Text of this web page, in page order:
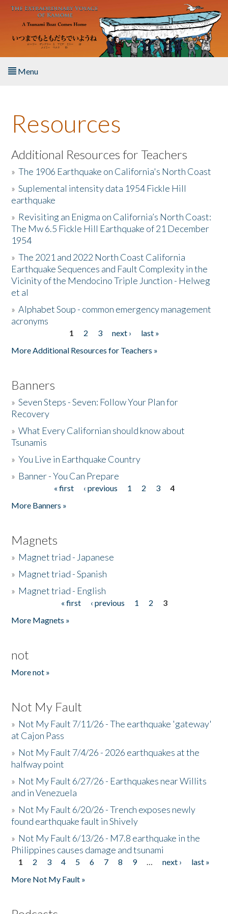
Skip to main content
Menu
About the Book
Listen to the Book
Activities
The Story & Student Exchange
Resources
Donate
Resources
Additional Resources for Teachers
»The 1906 Earthquake on California's North Coast
»Suplemental intensity data 1954 Fickle Hill
earthquake
» Revisiting an Enigma on California’s North Coast:
The Mw 6.5 Fickle Hill Earthquake of 21 December
1954
»The 2021 and 2022 North Coast California
Earthquake Sequences and Fault Complexity in the
Vicinity of the Mendocino Triple Junction - Helweg
et al
»Alphabet Soup - common emergency management
acronyms
1 2 3 next ›
last »
More Additional Resources for Teachers »
Banners
»Seven Steps - Seven: Follow Your Plan for
Recovery
»What Every Californian should know about
Tsunamis
»You Live in Earthquake Country
» Banner - You Can Prepare
« first ‹ previous 1 2 3
4
More Banners »
Magnets
» Magnet triad - Japanese
» Magnet triad - Spanish
» Magnet triad - English
« first ‹ previous 1 2
3
More Magnets »
not
More not »
Not My Fault
» Not My Fault 7/11/26 - The earthquake 'gateway'
at Cajon Pass
» Not My Fault 7/4/26 - 2026 earthquakes at the
halfway point
» Not My Fault 6/27/26 - Earthquakes near Willits
and in Venezuela
» Not My Fault 6/20/26 - Trench exposes newly
found earthquake fault in Shively
» Not My Fault 6/13/26 - M7.8 earthquake in the
Philippines causes damage and tsunami
Pages
1 2 3 4 5 6 7 8 9 … next ›
last »
More Not My Fault »